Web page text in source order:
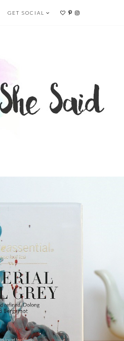
GET SOCIAL